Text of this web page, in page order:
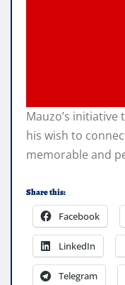
Mauzo’s
his wish to
memorable and
Share this:
Facebook
LinkedIn
Telegram